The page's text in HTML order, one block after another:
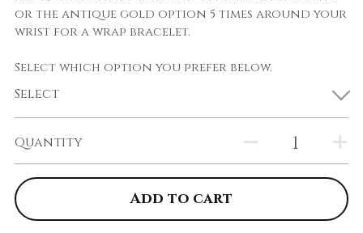
or the antique gold option 5 times around your
wrist for a wrap bracelet.
Select which option you prefer below.
Select
Quantity
Add to cart